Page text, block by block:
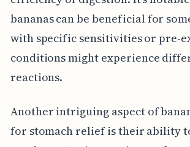
bananas can be beneficial for
with specific sensitivities or pre-
conditions might experience
reactions.
Another intriguing aspect of
for stomach relief is their ability